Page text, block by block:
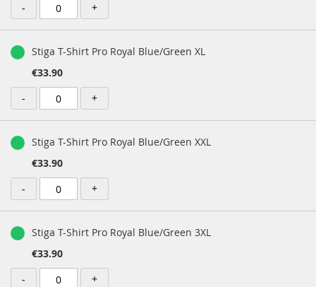
-
+
Stiga T-Shirt Pro Royal Blue/Green XL
€33.90
-
+
Stiga T-Shirt Pro Royal Blue/Green XXL
€33.90
-
+
Stiga T-Shirt Pro Royal Blue/Green 3XL
€33.90
-
+